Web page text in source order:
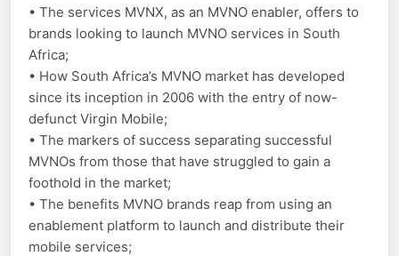
• The services MVNX, as an MVNO enabler, offers to
brands looking to launch MVNO services in South
Africa;
• How South Africa’s MVNO market has developed
since its inception in 2006 with the entry of now-
defunct Virgin Mobile;
• The markers of success separating successful
MVNOs from those that have struggled to gain a
foothold in the market;
• The benefits MVNO brands reap from using an
enablement platform to launch and distribute their
mobile services;